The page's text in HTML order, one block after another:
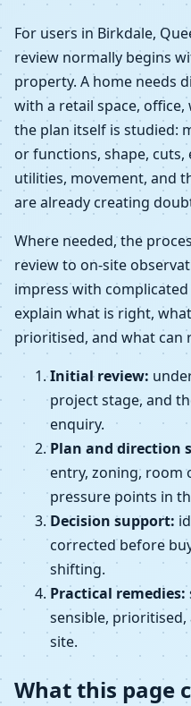
For users in Birkdale,
review normally begins
property. A home needs
with a retail space,
the plan itself is studied:
or functions, shape, cuts,
utilities, movement, and
are already creating
Where needed, the
review to on-site
impress with
explain what is right,
prioritised, and what can
Initial review:
project stage, and
enquiry.
Plan and direction
entry, zoning,
pressure points in
Decision support:
corrected before
shifting.
Practical remedies:
sensible,
site.
What this page